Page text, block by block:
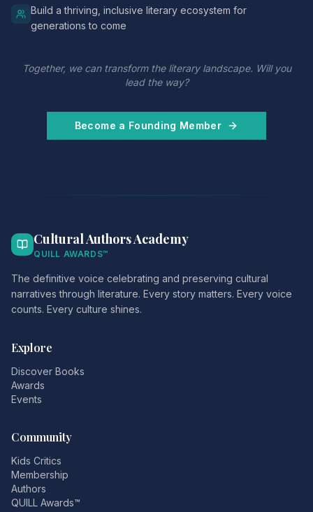
Build a thriving, inclusive literary ecosystem for
generations to come
Together, we can transform the literary landscape. Will you
lead the way?
Become a Founding Member
Cultural Authors Academy
QUILL AWARDS™
The definitive voice celebrating and preserving cultural
narratives through literature. Every story matters. Every voice
counts. Every culture shines.
Explore
Discover Books
Awards
Events
Community
Kids Critics
Membership
Authors
QUILL Awards™